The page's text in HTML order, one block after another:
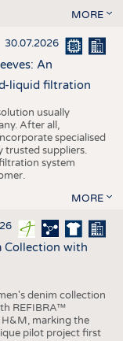
MORE
30.07.2026
An
liquid filtration
usually
After all,
specialised
trusted suppliers.
system
MORE
Collection with
denim collection
REFIBRA™
marking the
pilot project first